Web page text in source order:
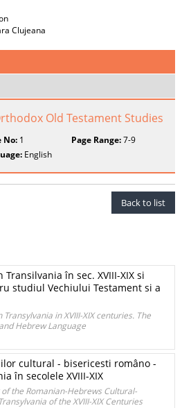
Clujeana
Old Testament Studies
No: 1 Page Range:7-9
English
Back to list
în sec. XVIII-XIX si
studiul Vechiului Testament si a
in XVIII-XIX centuries. The
Hebrew Language
cultural - bisericesti româno -
în secolele XVIII-XIX
the Romanian-Hebrews Cultural-
of the XVIII-XIX Centuries